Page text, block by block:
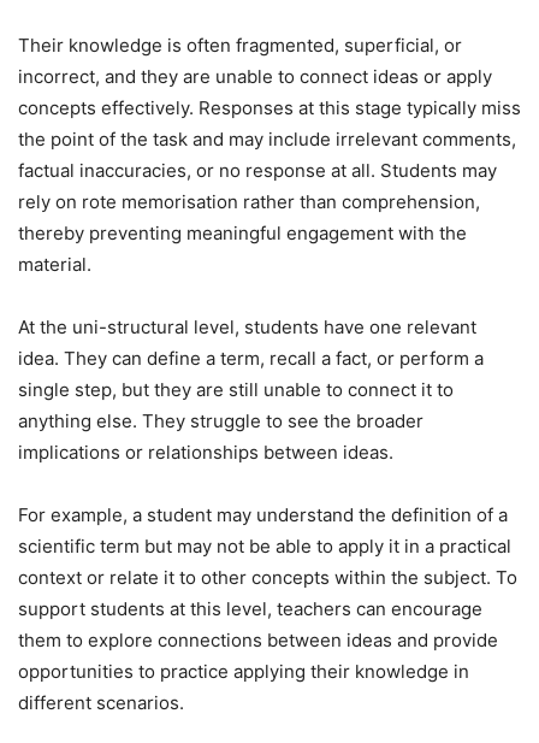
Their knowledge is often fragmented, superficial, or
incorrect, and they are unable to connect ideas or apply
concepts effectively. Responses at this stage typically miss
the point of the task and may include irrelevant comments,
factual inaccuracies, or no response at all. Students may
rely on rote memorisation rather than comprehension,
thereby preventing meaningful engagement with the
material.
At the uni-structural level, students have one relevant
idea. They can define a term, recall a fact, or perform a
single step, but they are still unable to connect it to
anything else. They struggle to see the broader
implications or relationships between ideas.
For example, a student may understand the definition of a
scientific term but may not be able to apply it in a practical
context or relate it to other concepts within the subject. To
support students at this level, teachers can encourage
them to explore connections between ideas and provide
opportunities to practice applying their knowledge in
different scenarios.